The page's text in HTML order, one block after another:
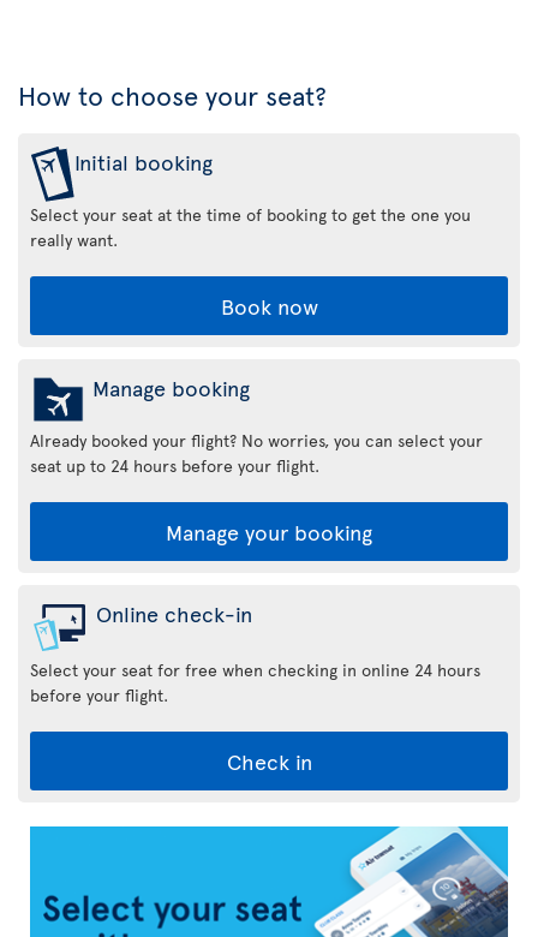
How to choose your seat?
Initial booking
Select your seat at the time of booking to get the one you
really want.
Book now
Manage booking
Already booked your flight? No worries, you can select your
seat up to 24 hours before your flight.
Manage your booking
Online check-in
Select your seat for free when checking in online 24 hours
before your flight.
Check in
App